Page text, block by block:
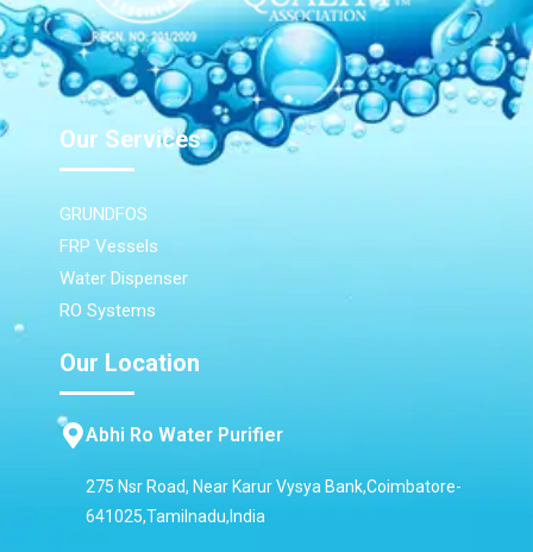
Our Services
GRUNDFOS
FRP Vessels
Water Dispenser
RO Systems
Our Location
Abhi Ro Water Purifier
275 Nsr Road, Near Karur Vysya Bank,Coimbatore-
641025,Tamilnadu,India